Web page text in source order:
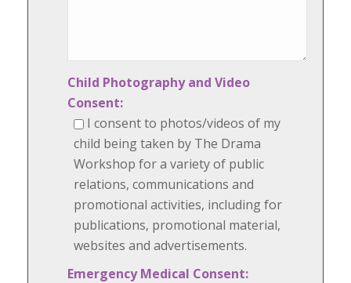
Child Photography and Video
Consent:
I consent to photos/videos of my
child being taken by The Drama
Workshop for a variety of public
relations, communications and
promotional activities, including for
publications, promotional material,
websites and advertisements.
Emergency Medical Consent: